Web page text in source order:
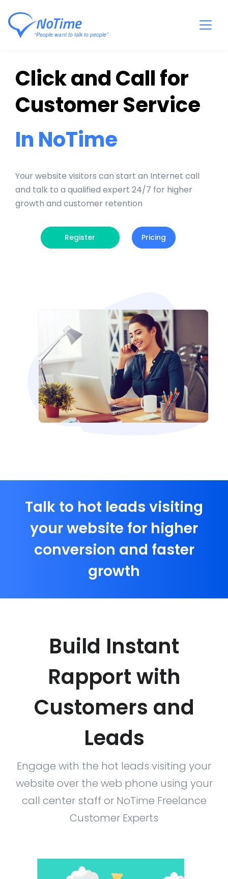
Click and Call for
Customer Service
In NoTime
Your website visitors can start an Internet call
and talk to a qualified expert 24/7 for higher
growth and customer retention
Register Pricing
Talk to hot leads visiting
your website for higher
conversion and faster
growth
Build Instant
Rapport with
Customers and
Leads
Engage with the hot leads visiting your
website over the web phone using your
call center staff or NoTime Freelance
Customer Experts